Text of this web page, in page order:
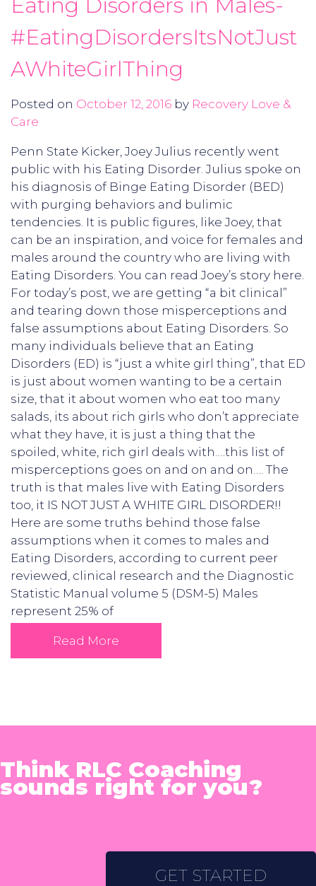
Eating Disorders in Males-
#EatingDisordersItsNotJust
AWhiteGirlThing
Posted on October 12, 2016 by Recovery Love &
Care
Penn State Kicker, Joey Julius recently went
public with his Eating Disorder. Julius spoke on
his diagnosis of Binge Eating Disorder (BED)
with purging behaviors and bulimic
tendencies. It is public figures, like Joey, that
can be an inspiration, and voice for females and
males around the country who are living with
Eating Disorders. You can read Joey’s story here.
For today’s post, we are getting “a bit clinical”
and tearing down those misperceptions and
false assumptions about Eating Disorders. So
many individuals believe that an Eating
Disorders (ED) is “just a white girl thing”, that ED
is just about women wanting to be a certain
size, that it about women who eat too many
salads, its about rich girls who don’t appreciate
what they have, it is just a thing that the
spoiled, white, rich girl deals with….this list of
misperceptions goes on and on and on…. The
truth is that males live with Eating Disorders
too, it IS NOT JUST A WHITE GIRL DISORDER!!
Here are some truths behind those false
assumptions when it comes to males and
Eating Disorders, according to current peer
reviewed, clinical research and the Diagnostic
Statistic Manual volume 5 (DSM-5) Males
represent 25% of
Read More
Think RLC Coaching
sounds right for you?
GET STARTED